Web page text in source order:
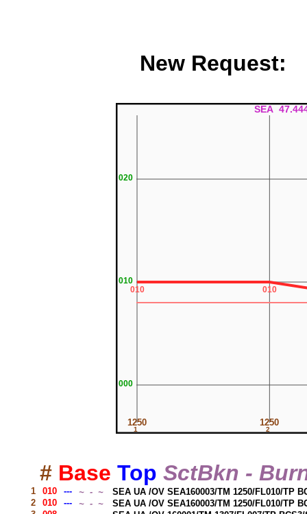
New
# Base Top SctBkn -
1 010 --- ~  -  ~
SEA UA /OV SEA160003/TM 1250/FL010/TP
2
010 --- ~  -  ~
SEA UA /OV SEA160003/TM 1250/FL010/TP